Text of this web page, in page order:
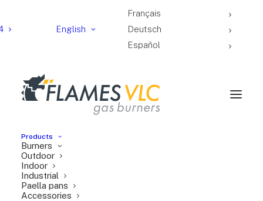
English
Français
Deutsch
Español
Products
Burners
Outdoor
Indoor
Industrial
Paella pans
Accessories